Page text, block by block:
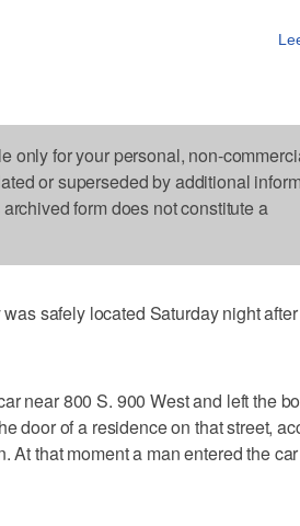
only for your personal, non-
or superseded by additional
form does not constitute a
safely located Saturday night
near 800 S. 900 West and left the
door of a residence on that street,
At that moment a man entered the